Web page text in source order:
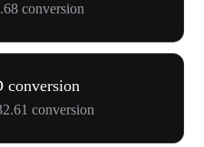
conversion
conversion